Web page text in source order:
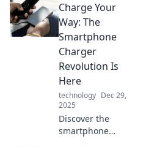
tips and tricks for
balancing multiple
gadgets and
staying connected
like a pro!
Charge Your
Way: The
Smartphone
Charger
Revolution Is
Here
technology Dec 29,
2025
Discover the
smartphone